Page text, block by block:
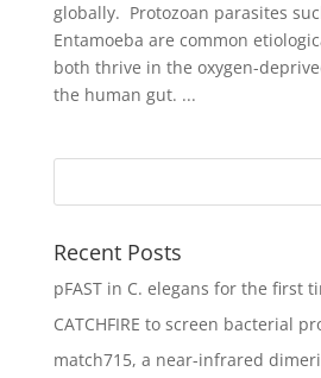
globally. Protozoan parasites
Entamoeba are common
both thrive in the oxygen-
the human gut. ...
Recent Posts
pFAST in C. elegans for the first
CATCHFIRE to screen bacterial
match715, a near-infrared